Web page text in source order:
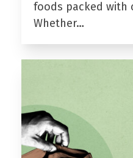
foods packed with
Whether…